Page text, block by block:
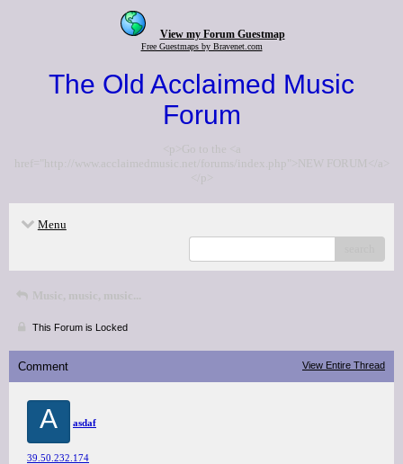
View my Forum Guestmap
Free Guestmaps by Bravenet.com
The Old Acclaimed Music
Forum
<p>Go to the <a
href="http://www.acclaimedmusic.net/forums/index.php">NEW FORUM</a>
</p>
Menu
Music, music, music...
This Forum is Locked
Comment View Entire Thread
A asdaf
39.50.232.174